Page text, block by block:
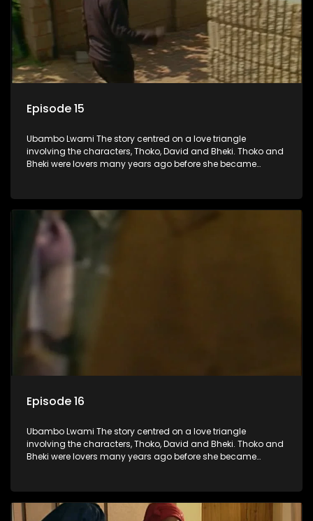
Episode 15
Ubambo Lwami The story centred on a love triangle
involving the characters, Thoko, David and Bheki. Thoko and
Bheki were lovers many years ago before she became
former lover and forces her to live with him.
Episode 16
Ubambo Lwami The story centred on a love triangle
involving the characters, Thoko, David and Bheki. Thoko and
Bheki were lovers many years ago before she became
former lover and forces her to live with him.